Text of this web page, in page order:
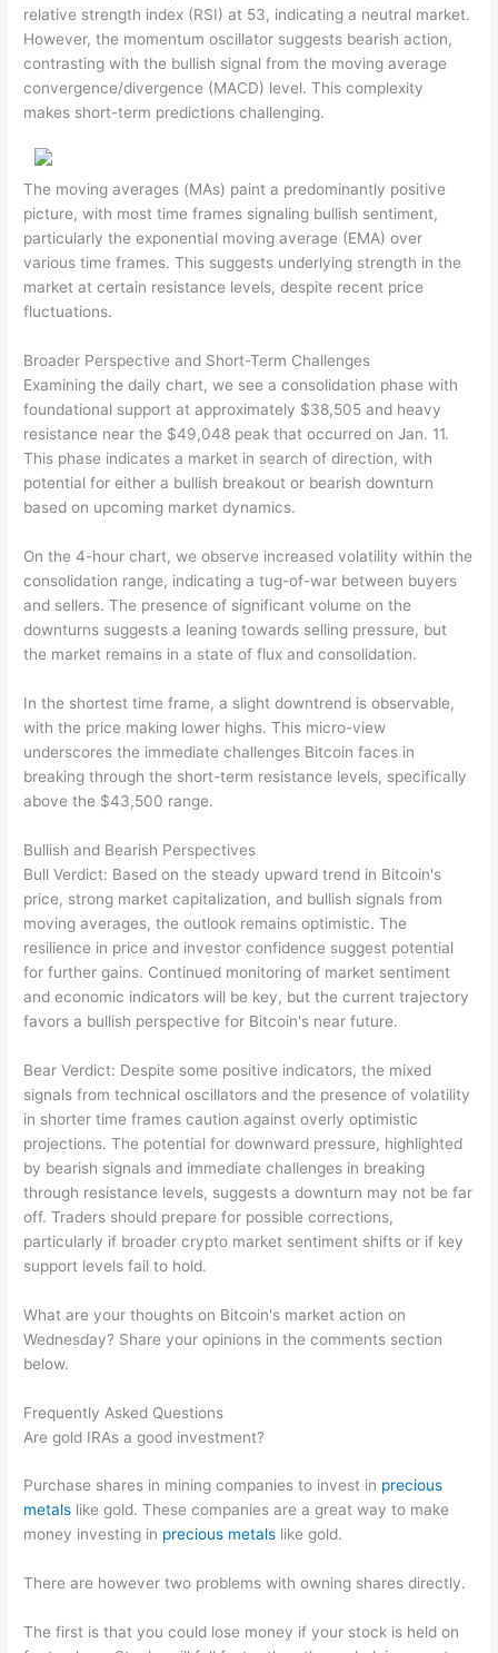
relative strength index (RSI) at 53, indicating a neutral market.
However, the momentum oscillator suggests bearish action,
contrasting with the bullish signal from the moving average
convergence/divergence (MACD) level. This complexity
makes short-term predictions challenging.
The moving averages (MAs) paint a predominantly positive
picture, with most time frames signaling bullish sentiment,
particularly the exponential moving average (EMA) over
various time frames. This suggests underlying strength in the
market at certain resistance levels, despite recent price
fluctuations.
Broader Perspective and Short-Term Challenges
Examining the daily chart, we see a consolidation phase with
foundational support at approximately $38,505 and heavy
resistance near the $49,048 peak that occurred on Jan. 11.
This phase indicates a market in search of direction, with
potential for either a bullish breakout or bearish downturn
based on upcoming market dynamics.
On the 4-hour chart, we observe increased volatility within the
consolidation range, indicating a tug-of-war between buyers
and sellers. The presence of significant volume on the
downturns suggests a leaning towards selling pressure, but
the market remains in a state of flux and consolidation.
In the shortest time frame, a slight downtrend is observable,
with the price making lower highs. This micro-view
underscores the immediate challenges Bitcoin faces in
breaking through the short-term resistance levels, specifically
above the $43,500 range.
Bullish and Bearish Perspectives
Bull Verdict: Based on the steady upward trend in Bitcoin's
price, strong market capitalization, and bullish signals from
moving averages, the outlook remains optimistic. The
resilience in price and investor confidence suggest potential
for further gains. Continued monitoring of market sentiment
and economic indicators will be key, but the current trajectory
favors a bullish perspective for Bitcoin's near future.
Bear Verdict: Despite some positive indicators, the mixed
signals from technical oscillators and the presence of volatility
in shorter time frames caution against overly optimistic
projections. The potential for downward pressure, highlighted
by bearish signals and immediate challenges in breaking
through resistance levels, suggests a downturn may not be far
off. Traders should prepare for possible corrections,
particularly if broader crypto market sentiment shifts or if key
support levels fail to hold.
What are your thoughts on Bitcoin's market action on
Wednesday? Share your opinions in the comments section
below.
Frequently Asked Questions
Are gold IRAs a good investment?
Purchase shares in mining companies to invest in precious
metals like gold. These companies are a great way to make
money investing in precious metals like gold.
There are however two problems with owning shares directly.
The first is that you could lose money if your stock is held on